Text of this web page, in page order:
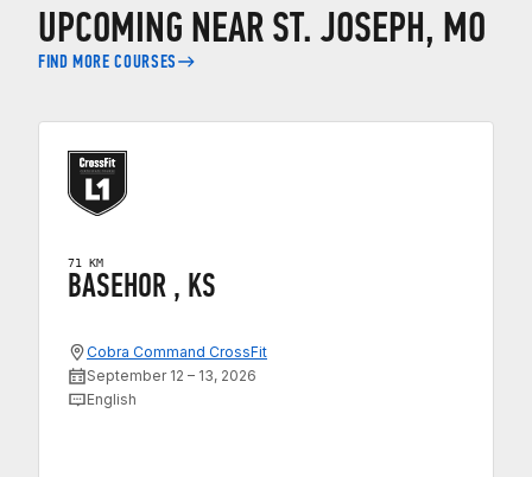
UPCOMING NEAR ST. JOSEPH, MO
FIND MORE COURSES
71 KM
BASEHOR , KS
Cobra Command CrossFit
September 12 – 13, 2026
English